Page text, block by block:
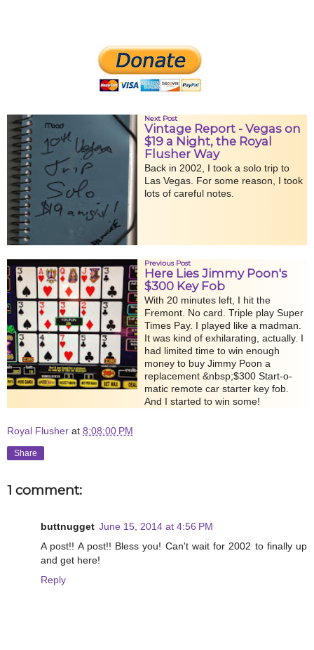
Next Post
Vintage Report - Vegas on
$19 a Night, the Royal
Flusher Way
Back in 2002, I took a solo trip to
Las Vegas. For some reason, I took
lots of careful notes.
Previous Post
Here Lies Jimmy Poon's
$300 Key Fob
With 20 minutes left, I hit the
Fremont. No card. Triple play Super
Times Pay. I played like a madman.
It was kind of exhilarating, actually. I
had limited time to win enough
money to buy Jimmy Poon a
replacement &nbsp;$300 Start-o-
matic remote car starter key fob.
And I started to win some!
Royal Flusher at 8:08:00 PM
Share
1 comment:
buttnugget June 15, 2014 at 4:56 PM
A post!! A post!! Bless you! Can't wait for 2002 to finally up
and get here!
Reply